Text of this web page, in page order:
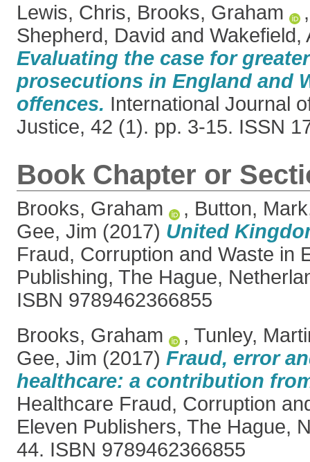
Lewis, Chris, Brooks, Graham
Shepherd, David and Wakefield,
Evaluating the case for
prosecutions in England and
offences. International Journal
Justice, 42 (1). pp. 3-15. ISSN
Book Chapter or
Brooks, Graham , Button, Mark
Gee, Jim (2017) United
Fraud, Corruption and Waste in
Publishing, The Hague,
ISBN 9789462366855
Brooks, Graham
, Tunley,
Gee, Jim (2017) Fraud, error
healthcare: a contribution
Healthcare Fraud, Corruption
Eleven Publishers, The Hague,
44. ISBN 9789462366855